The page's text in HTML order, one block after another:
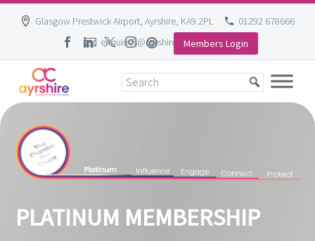
Glasgow Prestwick Airport, Ayrshire, KA9 2PL
01292 678666
enquiries@ayrshire-chamber.org
Members Login
Skip
to
content
PLATINUM MEMBERSHIP